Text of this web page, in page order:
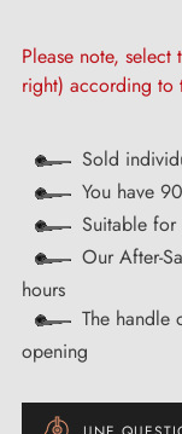
Please note,
right) according to
Sold
You have
Suitable for
Our After-
hours
The handle
opening